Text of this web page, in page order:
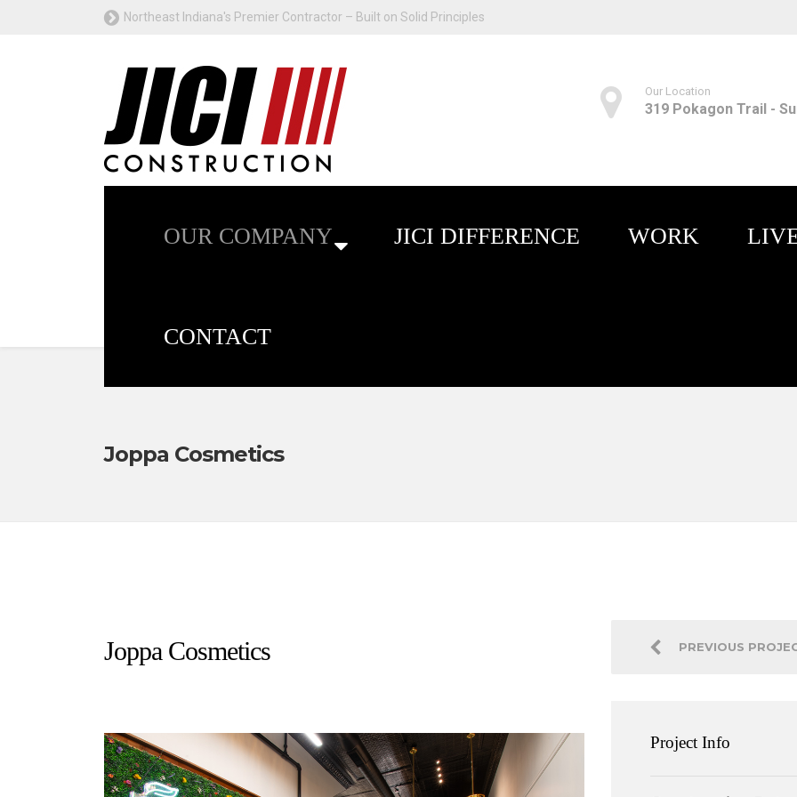
Northeast Indiana's Premier Contractor – Built on Solid Principles
OUR COMPANY JICI DIFFERENCE WORK
CONTACT
Our Location
319 Pokagon Trail -
Joppa Cosmetics
Joppa Cosmetics PREVIOUS
Project Info